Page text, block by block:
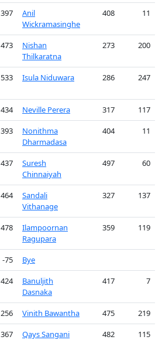
397
Anil
Wickramasinghe
408 11
473
Nishan
Thilkaratna
273 200
533 Isula Niduwara 286 247
434 Neville Perera 317
117
393
Nonithma
Dharmadasa
404 11
437
Suresh
Chinnaiyah
497 60
464
Sandali
Vithanage
327 137
478
Ilampoornan
Ragupara
359 119
-75
Bye
424
Banuljith
Dasnaka
417 7
256 Vinith Bawantha 475
219
367 Qays Sangani 482
115